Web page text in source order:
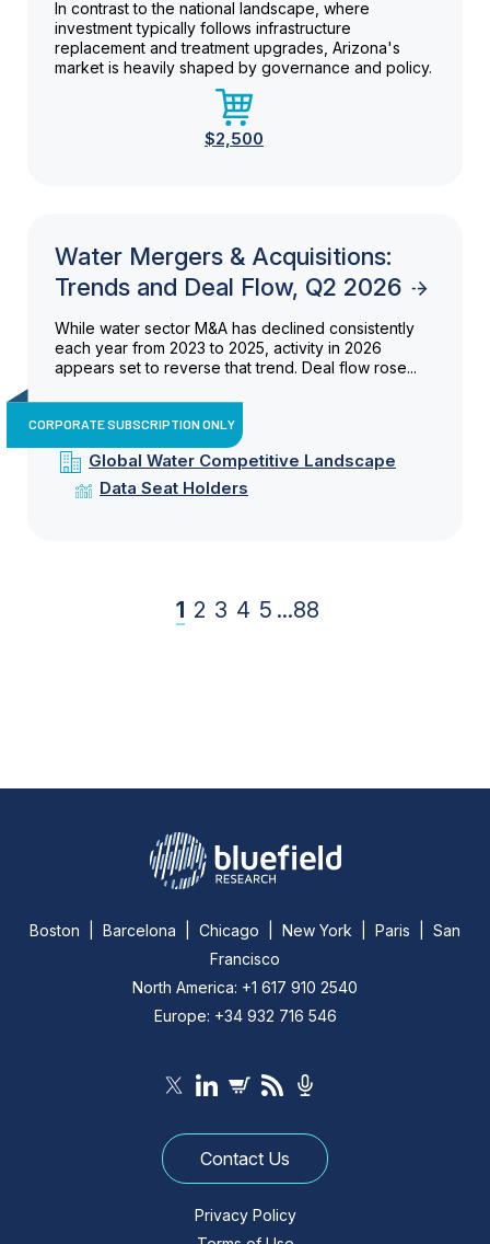
In contrast to the national landscape, where
investment typically follows infrastructure
replacement and treatment upgrades, Arizona's
market is heavily shaped by governance and policy.
$2,500
Water Mergers & Acquisitions:
Trends and Deal Flow, Q2 2026
While water sector M&A has declined consistently
each year from 2023 to 2025, activity in 2026
appears set to reverse that trend. Deal flow rose...
CORPORATE SUBSCRIPTION ONLY
Global Water Competitive Landscape
Data Seat Holders
1 2 3 4 5 ...88
Boston | Barcelona | Chicago | New York | Paris | San
Francisco
North America: +1 617 910 2540
Europe: +34 932 716 546
Contact Us
Privacy Policy